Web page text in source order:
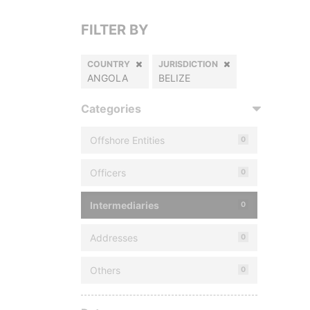
FILTER BY
COUNTRY
ANGOLA
JURISDICTION
BELIZE
Categories
Offshore Entities 0
Officers 0
Intermediaries 0
Addresses 0
Others 0